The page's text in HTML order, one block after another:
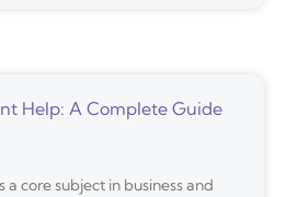
Help: A Complete Guide
a core subject in business and